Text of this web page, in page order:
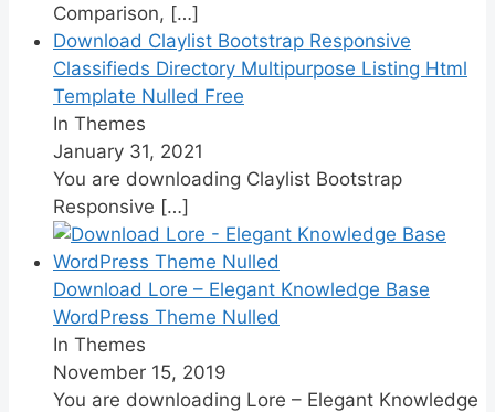
Comparison, […]
Download Claylist Bootstrap Responsive
Classifieds Directory Multipurpose Listing Html
Template Nulled Free
In Themes
January 31, 2021
You are downloading Claylist Bootstrap
Responsive […]
Download Lore – Elegant Knowledge Base
WordPress Theme Nulled
In Themes
November 15, 2019
You are downloading Lore – Elegant Knowledge